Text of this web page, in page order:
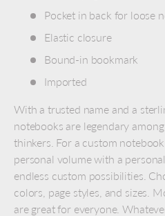
Pocket in back for loose
Elastic closure
Bound-in bookmark
Imported
With a trusted name and a
notebooks are legendary
thinkers. For a custom
personal volume with a
endless custom possibilities.
colors, page styles, and sizes.
are great for everyone.